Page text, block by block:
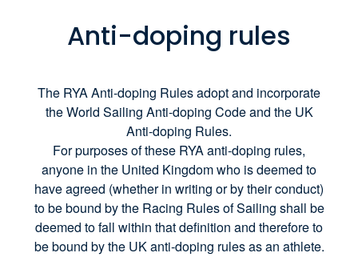
Anti-doping rules
The RYA Anti-doping Rules adopt and incorporate
the World Sailing Anti-doping Code and the UK
Anti-doping Rules.
For purposes of these RYA anti-doping rules,
anyone in the United Kingdom who is deemed to
have agreed (whether in writing or by their conduct)
to be bound by the Racing Rules of Sailing shall be
deemed to fall within that definition and therefore to
be bound by the UK anti-doping rules as an athlete.